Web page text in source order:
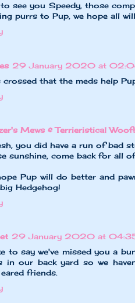
see you Speedy, those
purrs to Pup, we hope all
29 January 2020 at
crossed that the meds help
Mews & Terrieristical
you did have a run of bad
sunshine, come back for all
Pup will do better and
Hedgehog!
29 January 2020 at
to say we've missed you a
in our back yard so we
friends.